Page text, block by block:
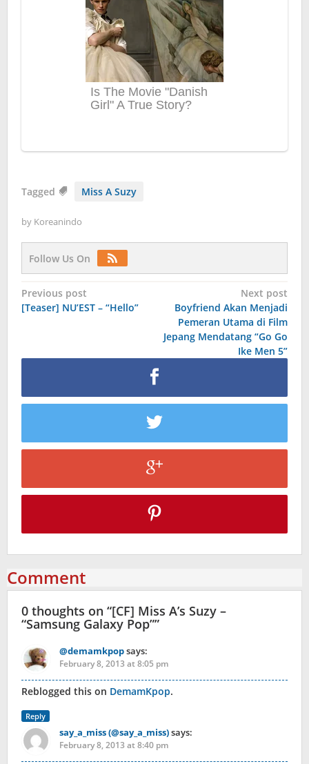
Tagged Miss A Suzy
by Koreanindo
Follow Us On
Post
navigation
Previous post
[Teaser] NU’EST – “Hello”
Next post
Boyfriend Akan Menjadi
Pemeran Utama di Film
Jepang Mendatang “Go Go
Ike Men 5”
Comment
0 thoughts on “[CF] Miss A’s Suzy –
“Samsung Galaxy Pop””
@demamkpopsays:
February 8, 2013 at 8:05 pm
Reblogged this on DemamKpop.
Reply
say_a_miss (@say_a_miss)says:
February 8, 2013 at 8:40 pm